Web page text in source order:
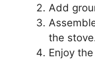
Add
the
Enjoy